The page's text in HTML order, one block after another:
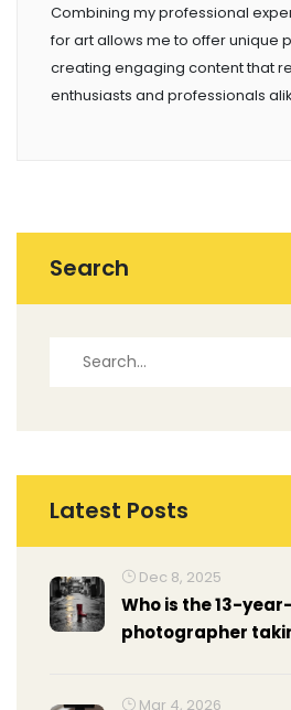
Combining my professional
for art allows me to offer unique
creating engaging content that
enthusiasts and professionals
Search
Latest Posts
Dec 8, 2025
Who is the 13-
photographer
Mar 4, 2026